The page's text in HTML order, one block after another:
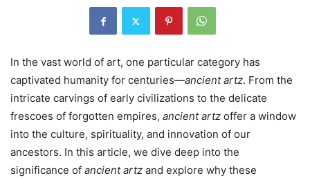
In the vast world of art, one particular category has
captivated humanity for centuries—ancient artz. From the
intricate carvings of early civilizations to the delicate
frescoes of forgotten empires, ancient artz offer a window
into the culture, spirituality, and innovation of our
ancestors. In this article, we dive deep into the
significance of ancient artz and explore why these